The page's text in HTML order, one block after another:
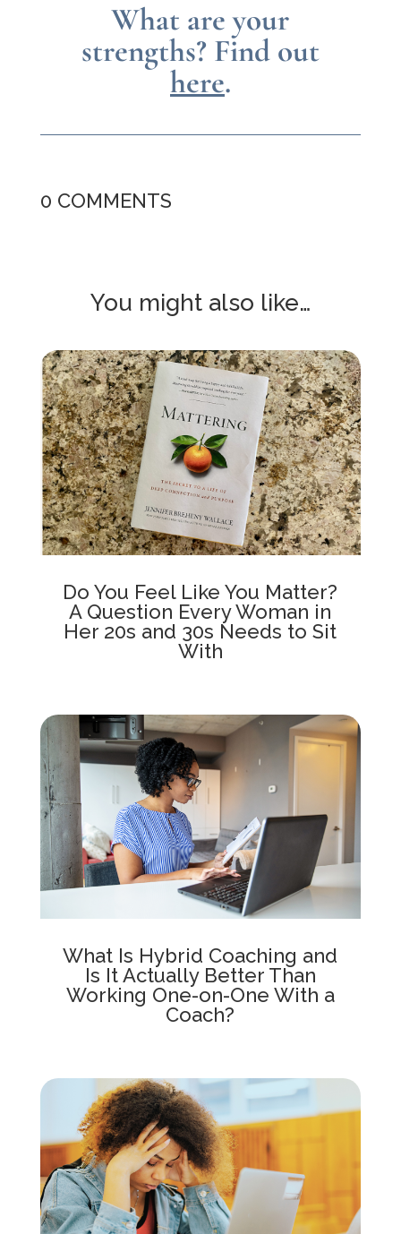
What are your
strengths? Find out
here.
0 COMMENTS
You might also like…
Do You Feel Like You Matter?
A Question Every Woman in
Her 20s and 30s Needs to Sit
With
What Is Hybrid Coaching and
Is It Actually Better Than
Working One-on-One With a
Coach?